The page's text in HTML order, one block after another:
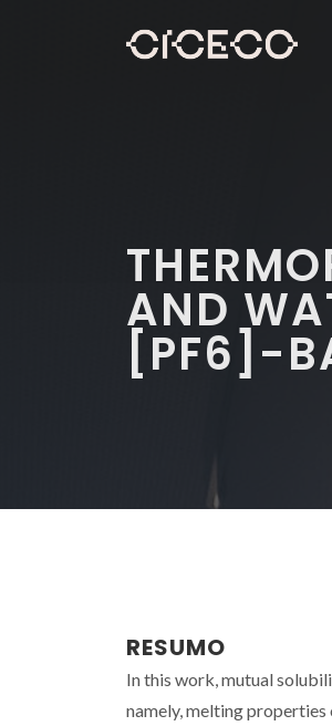
AND
[PF6]-
RESUMO
In this work, mutual
namely, melting